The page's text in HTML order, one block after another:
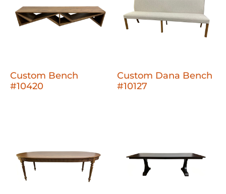
Custom Bench
#10420
Custom Dana Bench
#10127